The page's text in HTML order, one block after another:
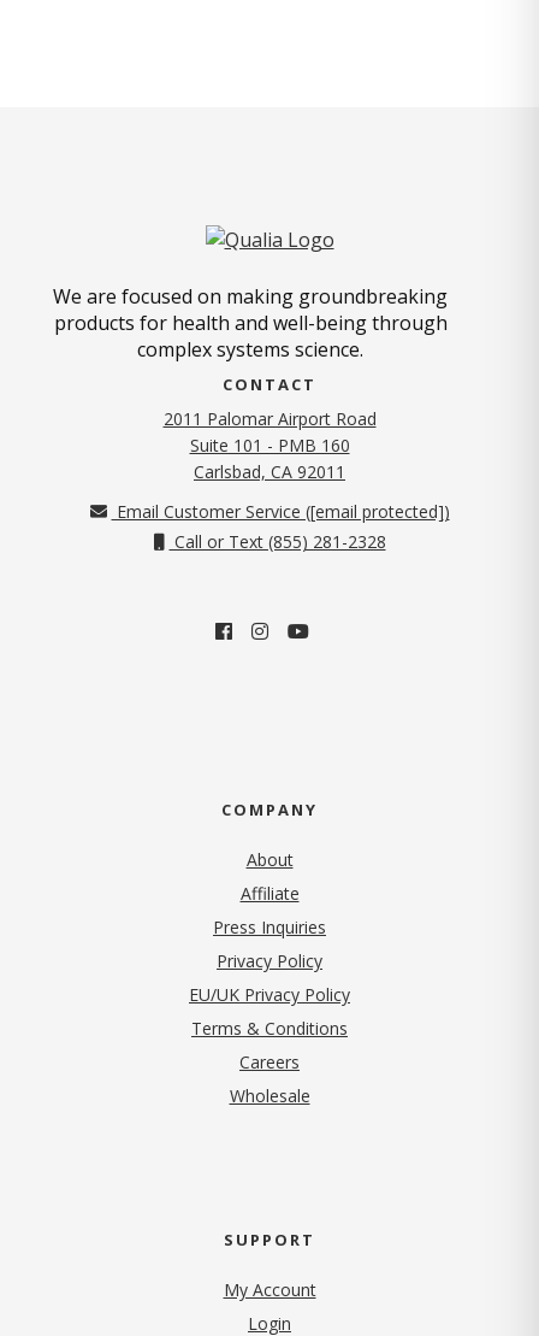
We are focused on making groundbreaking
products for health and well-being through
complex systems science.
CONTACT
2011 Palomar Airport Road
Suite 101 - PMB 160
Carlsbad, CA 92011
Email Customer Service ([email protected])
Call or Text (855) 281-2328
COMPANY
About
Affiliate
Press Inquiries
Privacy Policy(opens in new tab)
EU/UK Privacy Policy
Terms & Conditions
Careers
Wholesale
SUPPORT
My Account
Login